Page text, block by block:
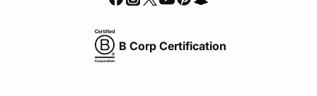
B Corp Certification